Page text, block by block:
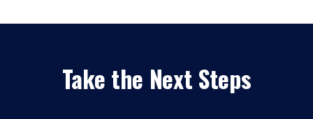
Take the Next Steps